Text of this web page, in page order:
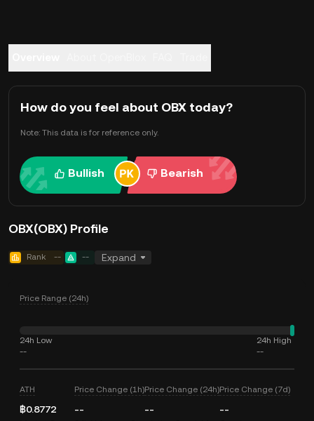
How do you feel about OBX today?
Note: This data is for reference only.
Bullish Bearish
OBX(OBX) Profile
Rank -- -- Expand
Price Range (24h)
24h Low
--
24h High
--
ATH
฿0.8772
Price Change (1h)
--
Price Change (24h)
--
Price Change (7d)
--